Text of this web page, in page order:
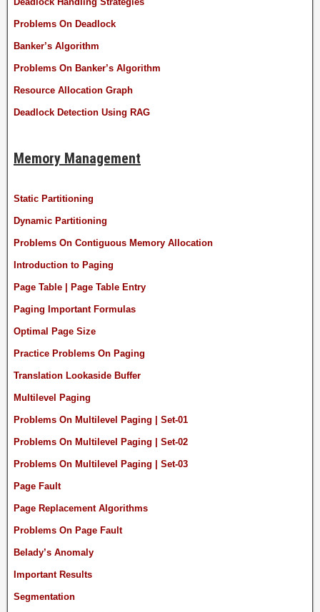
Problems On Deadlock
Banker’s Algorithm
Problems On Banker’s Algorithm
Resource Allocation Graph
Deadlock Detection Using RAG
Memory Management
Static Partitioning
Dynamic Partitioning
Problems On Contiguous Memory Allocation
Introduction to Paging
Page Table | Page Table Entry
Paging Important Formulas
Optimal Page Size
Practice Problems On Paging
Translation Lookaside Buffer
Multilevel Paging
Problems On Multilevel Paging | Set-01
Problems On Multilevel Paging | Set-02
Problems On Multilevel Paging | Set-03
Page Fault
Page Replacement Algorithms
Problems On Page Fault
Belady’s Anomaly
Important Results
Segmentation